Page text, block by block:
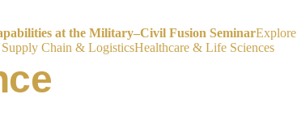
at the Military–Civil Fusion SeminarExplore
Chain & LogisticsHealthcare & Life Sciences